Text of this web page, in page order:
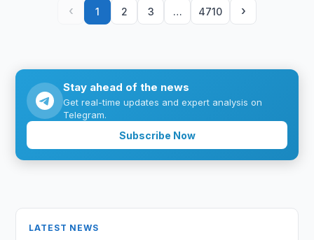
‹ 1 2 3 … 4710 ›
Stay ahead of the news
Get real-time updates and expert analysis on
Telegram.
Subscribe Now
LATEST NEWS